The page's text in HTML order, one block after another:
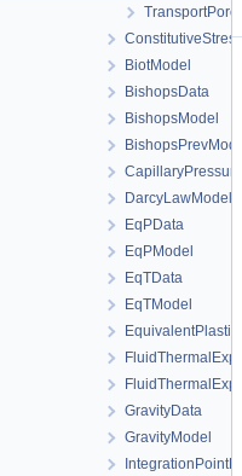
BiotModel
BishopsData
BishopsModel
BishopsPrevModel
DarcyLawModel
EqPData
EqPModel
EqTData
EqTModel
GravityData
GravityModel